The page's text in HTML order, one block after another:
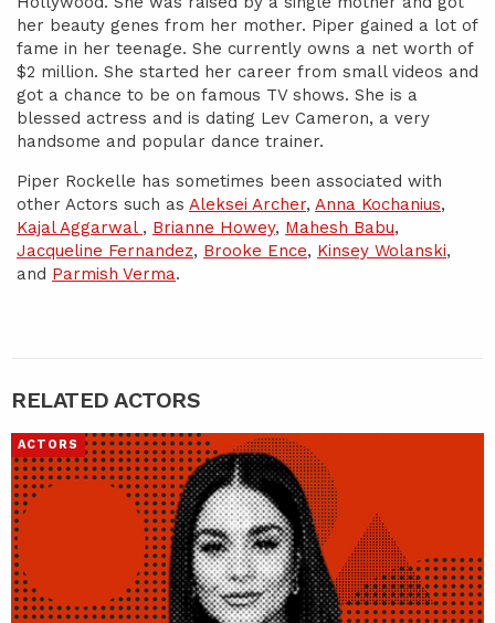
her beauty genes from her mother. Piper gained a lot of
fame in her teenage. She currently owns a net worth of
$2 million. She started her career from small videos and
got a chance to be on famous TV shows. She is a
blessed actress and is dating Lev Cameron, a very
handsome and popular dance trainer.
Piper Rockelle has sometimes been associated with
other Actors such as Aleksei Archer, Anna Kochanius,
Kajal Aggarwal , Brianne Howey, Mahesh Babu,
Jacqueline Fernandez, Brooke Ence, Kinsey Wolanski,
and Parmish Verma.
RELATED ACTORS
ACTORS